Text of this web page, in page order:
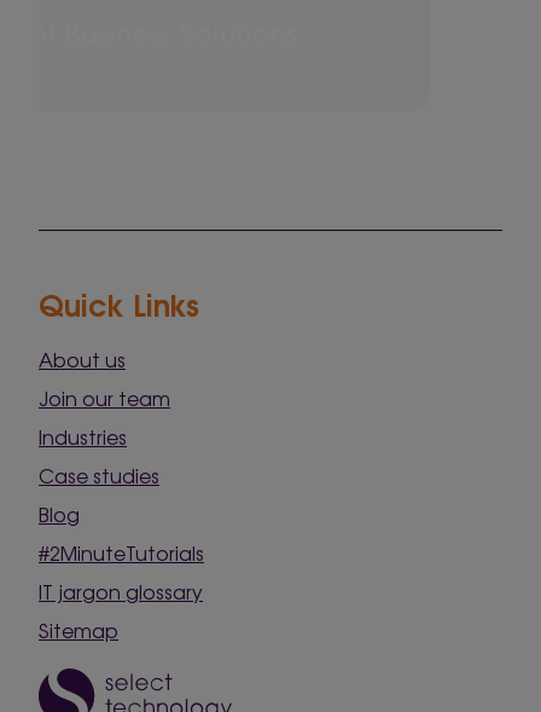
Quick Links
About us
Join our team
Industries
Case studies
Blog
#2MinuteTutorials
IT jargon glossary
Sitemap